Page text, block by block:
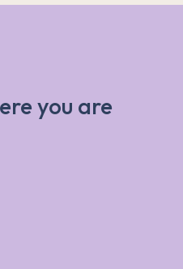
you are